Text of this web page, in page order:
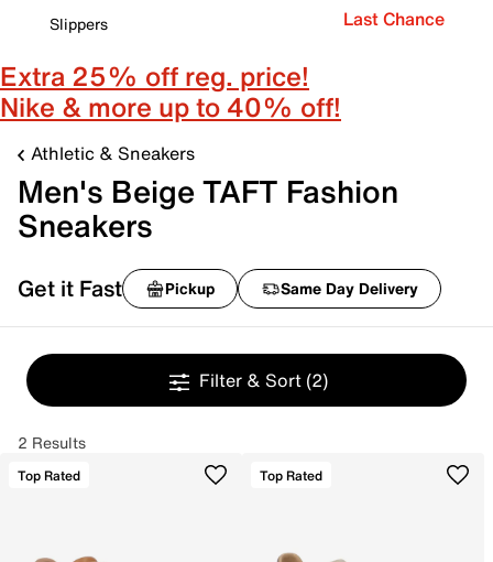
Slippers
Last Chance
Extra 25% off reg. price!
Nike & more up to 40% off!
Athletic & Sneakers
Men's Beige TAFT Fashion
Sneakers
Get it Fast Pickup Same Day Delivery
Filter & Sort (2)
2 Results
Top Rated Top Rated